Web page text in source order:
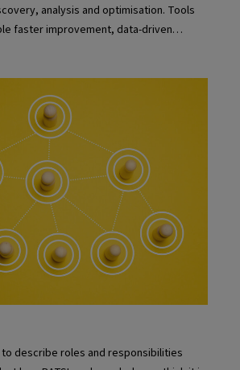
analysis and optimisation. Tools
faster improvement, data-driven
describe roles and responsibilities